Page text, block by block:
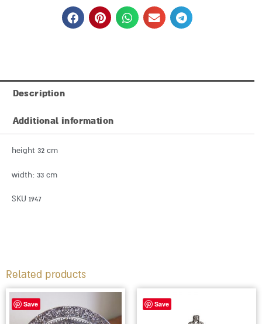
Description
Additional information
height 32 cm
width: 33 cm
SKU 1947
Related products
Save Save